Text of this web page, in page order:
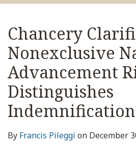
Chancery
Nonexclusive
Advancement
Distinguishes
Indemnification
By Francis Pileggi on December
Print:
this
post
this
post
this
post
this
post
on
LinkedIn
Read
more
about
Francis
Pileggi
RSS
View
My
Facebook
Profile
View
My
LinkedIn
Profile
View
My
Twitter
Profile
Your website url